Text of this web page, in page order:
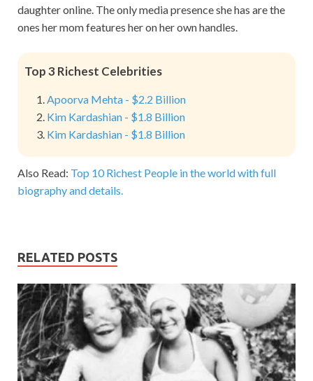
daughter online. The only media presence she has are the
ones her mom features her on her own handles.
Top 3 Richest Celebrities
Apoorva Mehta - $2.2 Billion
Kim Kardashian - $1.8 Billion
Kim Kardashian - $1.8 Billion
Also Read: Top 10 Richest People in the world with full
biography and details.
RELATED POSTS